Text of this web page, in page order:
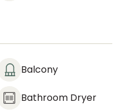
Balcony
Bathroom Dryer